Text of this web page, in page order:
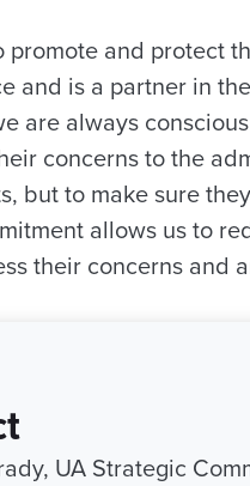
promote and protect
and is a partner in
are always
concerns to the
but to make sure
allows us to
their concerns and
UA Strategic